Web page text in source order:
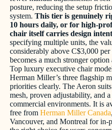
posture, reducing the setup
system. This tier is genuinely
10 hours daily, or for high-
chair itself carries design
specifying multiple units, the
considerably above C$3,000
becomes a much stronger option
Top luxury executive chair
Herman Miller’s three flagship
priorities clearly. The Aeron
mesh, proven adjustability, and
commercial environments. It is
free from Herman Miller Canada
Vancouver, and Montreal for in-